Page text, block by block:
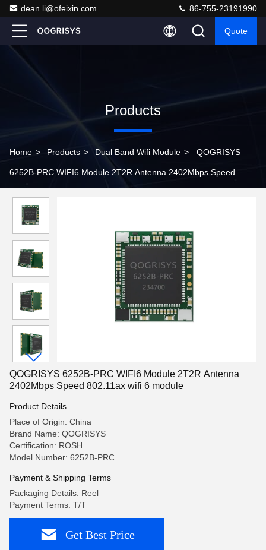
dean.li@ofeixin.com 86-755-23191990
Quote
Products
Home > Products > Dual Band Wifi Module > QOGRISYS
6252B-PRC WIFI6 Module 2T2R Antenna 2402Mbps Speed
QOGRISYS 6252B-PRC WIFI6 Module 2T2R Antenna
2402Mbps Speed 802.11ax wifi 6 module
Product Details
Place of Origin: China
Brand Name: QOGRISYS
Certification: ROSH
Model Number: 6252B-PRC
Payment & Shipping Terms
Packaging Details: Reel
Payment Terms: T/T
Get Best Price